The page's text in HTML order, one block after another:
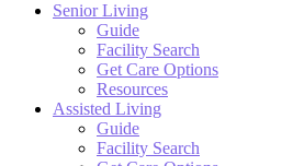
Senior Living
Guide
Facility Search
Get Care Options
Resources
Assisted Living
Guide
Facility Search